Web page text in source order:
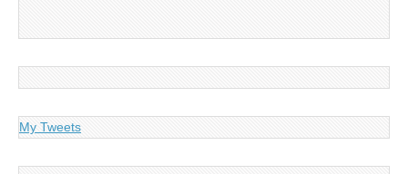
My Tweets